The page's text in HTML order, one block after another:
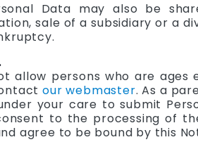
Data may also be
sale of a subsidiary or a
allow persons who are
our webmaster. As a
your care to submit
to the processing of
agree to be bound by this